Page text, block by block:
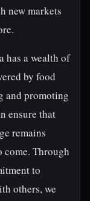
new markets
has a wealth of
by food
and promoting
ensure that
remains
Through
to
others, we